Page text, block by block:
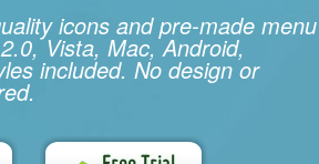
icons and pre-made menu
Vista, Mac, Android,
included. No design or